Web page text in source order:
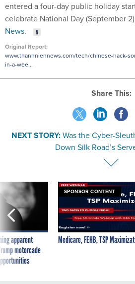
entered a four-day public holiday
celebrate National Day (September
News.
Original Report:
www.thanhniennews.com/tech/chinese-hack-
in-a-wee...
Share This:
NEXT STORY:Was the Cyber-
Down Silk Road’s
apparent
motorcade
SPONSOR CONTENT
Medicare, FEHB, TSP